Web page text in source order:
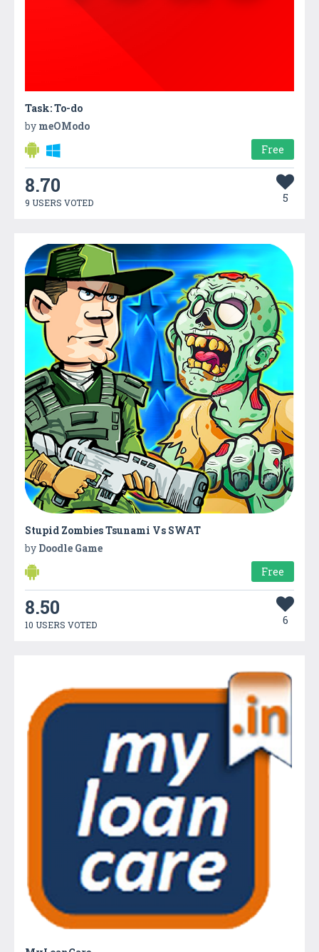
Task: To-do
by meOModo
Free
8.70
9 USERS VOTED 5
Stupid Zombies Tsunami Vs SWAT
by Doodle Game
Free
8.50
10 USERS VOTED 6